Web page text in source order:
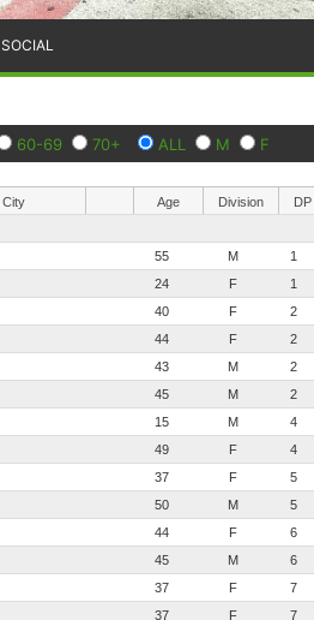
SOCIAL
60-69 70+ ALL M F
City Age Division DP
55 M 1
24 F 1
40 F 2
44 F 2
43 M 2
45 M 2
15 M 4
49 F 4
37 F 5
50 M 5
44 F 6
45 M 6
37 F 7
37 F 7